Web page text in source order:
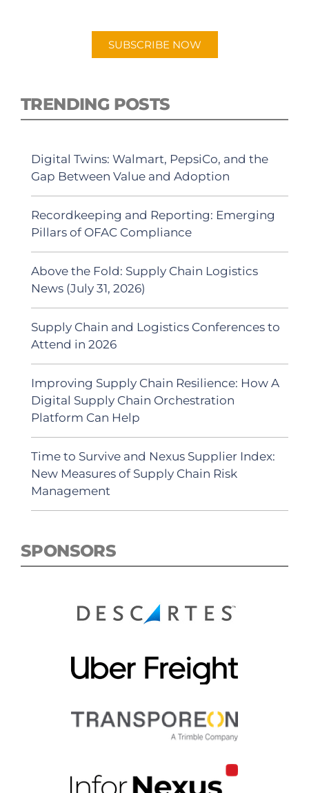
SUBSCRIBE NOW
TRENDING POSTS
Digital Twins: Walmart, PepsiCo, and the
Gap Between Value and Adoption
Recordkeeping and Reporting: Emerging
Pillars of OFAC Compliance
Above the Fold: Supply Chain Logistics
News (July 31, 2026)
Supply Chain and Logistics Conferences to
Attend in 2026
Improving Supply Chain Resilience: How A
Digital Supply Chain Orchestration
Platform Can Help
Time to Survive and Nexus Supplier Index:
New Measures of Supply Chain Risk
Management
SPONSORS